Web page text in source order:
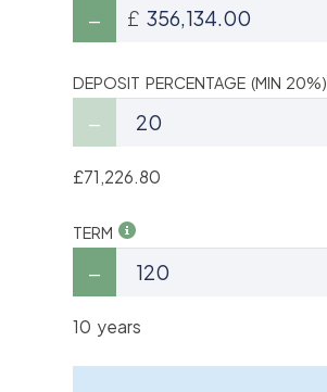
£
DEPOSIT PERCENTAGE (MIN 20%)
£71,226.80
TERM
10 years